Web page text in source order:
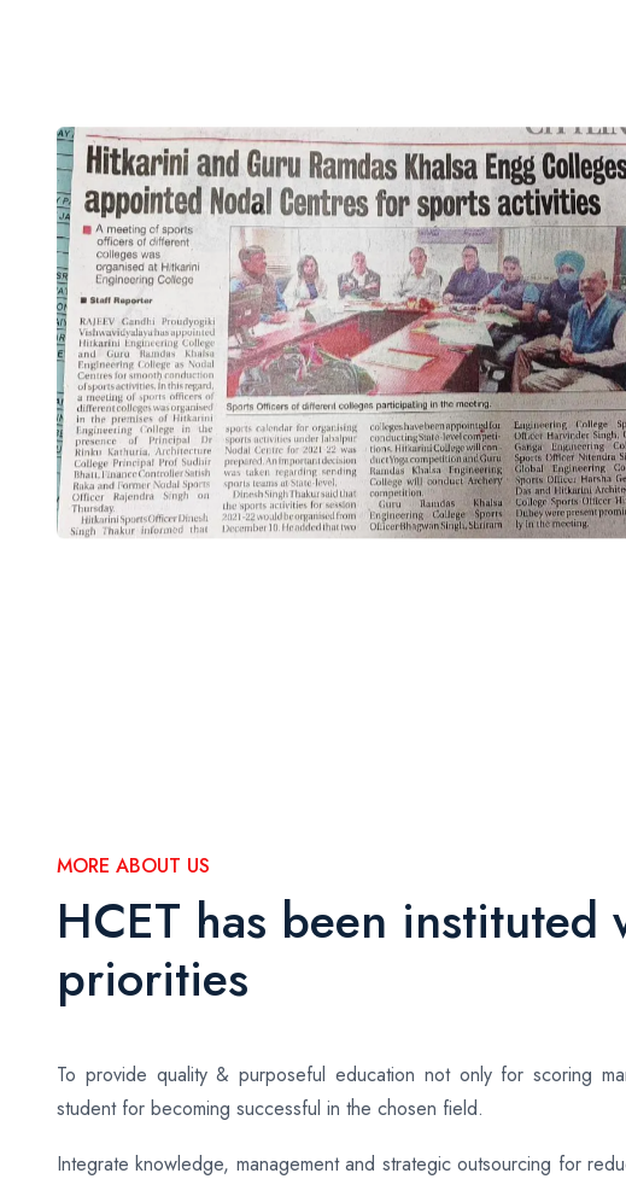
MORE ABOUT US
HCET has been
priorities
To provide quality & purposeful education not only for scoring
student for becoming successful in the chosen field.
Integrate knowledge, management and strategic outsourcing for